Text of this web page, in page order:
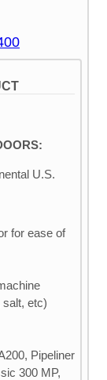
U.S.
for ease of
etc)
Pipeliner
300 MP,